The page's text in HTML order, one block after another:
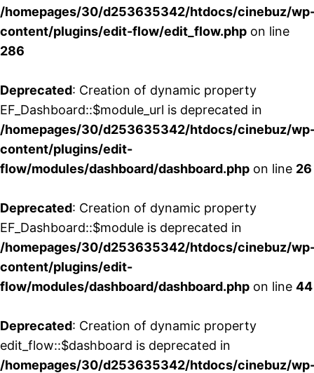
/homepages/30/d253635342/htdocs/cinebuz/
content/plugins/edit-flow/edit_flow.php on line
286
Deprecated: Creation of dynamic property
EF_Dashboard::$module_url is deprecated in
/homepages/30/d253635342/htdocs/cinebuz/
content/plugins/edit-
flow/modules/dashboard/dashboard.php on line 26
Deprecated: Creation of dynamic property
EF_Dashboard::$module is deprecated in
/homepages/30/d253635342/htdocs/cinebuz/
content/plugins/edit-
flow/modules/dashboard/dashboard.php on line 44
Deprecated: Creation of dynamic property
edit_flow::$dashboard is deprecated in
/homepages/30/d253635342/htdocs/cinebuz/